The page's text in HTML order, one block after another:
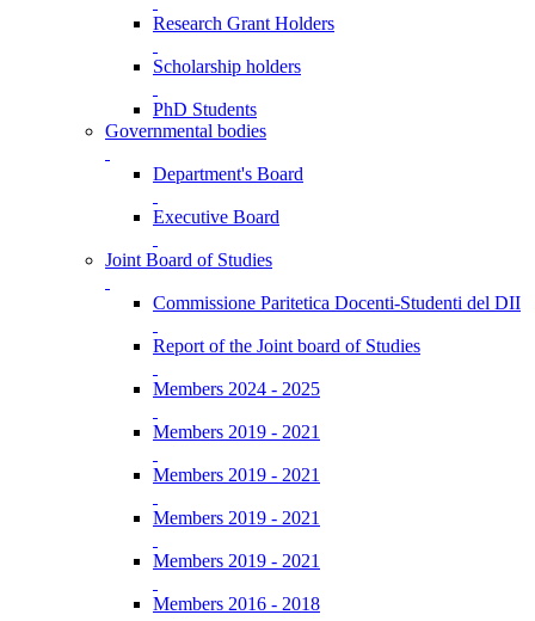
Research Grant Holders
Scholarship holders
PhD Students
Governmental bodies
Department's Board
Executive Board
Joint Board of Studies
Commissione Paritetica Docenti-Studenti del DII
Report of the Joint board of Studies
Members 2024 - 2025
Members 2019 - 2021
Members 2019 - 2021
Members 2019 - 2021
Members 2019 - 2021
Members 2016 - 2018